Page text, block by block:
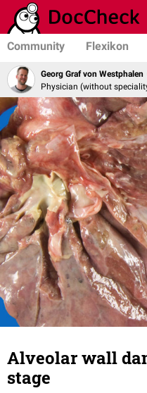
Community Flexikon
Georg Graf von Westphalen
Physician (without
Alveolar wall
stage